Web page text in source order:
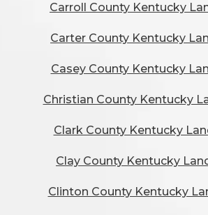
Carroll County Kentucky
Carter County Kentucky
Casey County Kentucky
Christian County Kentucky
Clark County Kentucky
Clay County Kentucky
Clinton County Kentucky